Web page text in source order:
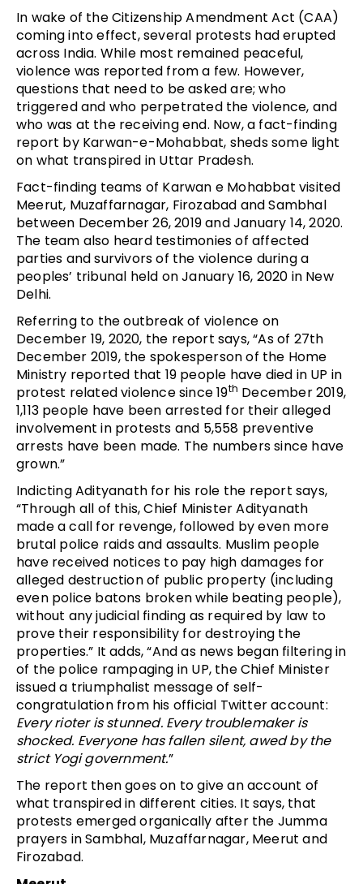
In wake of the Citizenship Amendment Act (CAA)
coming into effect, several protests had erupted
across India. While most remained peaceful,
violence was reported from a few. However,
questions that need to be asked are; who
triggered and who perpetrated the violence, and
who was at the receiving end. Now, a fact-finding
report by Karwan-e-Mohabbat, sheds some light
on what transpired in Uttar Pradesh.
Fact-finding teams of Karwan e Mohabbat visited
Meerut, Muzaffarnagar, Firozabad and Sambhal
between December 26, 2019 and January 14, 2020.
The team also heard testimonies of affected
parties and survivors of the violence during a
peoples’ tribunal held on January 16, 2020 in New
Delhi.
Referring to the outbreak of violence on
December 19, 2020, the report says, “As of 27th
December 2019, the spokesperson of the Home
Ministry reported that 19 people have died in UP in
protest related violence since 19th December 2019,
1,113 people have been arrested for their alleged
involvement in protests and 5,558 preventive
arrests have been made. The numbers since have
grown.”
Indicting Adityanath for his role the report says,
“Through all of this, Chief Minister Adityanath
made a call for revenge, followed by even more
brutal police raids and assaults. Muslim people
have received notices to pay high damages for
alleged destruction of public property (including
even police batons broken while beating people),
without any judicial finding as required by law to
prove their responsibility for destroying the
properties.” It adds, “And as news began filtering in
of the police rampaging in UP, the Chief Minister
issued a triumphalist message of self-
congratulation from his official Twitter account:
Every rioter is stunned. Every troublemaker is
shocked. Everyone has fallen silent, awed by the
strict Yogi government.”
The report then goes on to give an account of
what transpired in different cities. It says, that
protests emerged organically after the Jumma
prayers in Sambhal, Muzaffarnagar, Meerut and
Firozabad.